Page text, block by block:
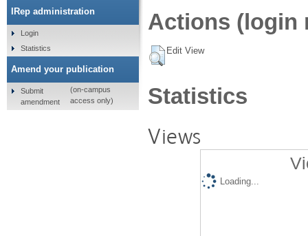
Actions (login
Edit View
Statistics
Views
Loading...
IRep administration
Login
Statistics
Amend your publication
Submit
amendment
(on-campus
access only)